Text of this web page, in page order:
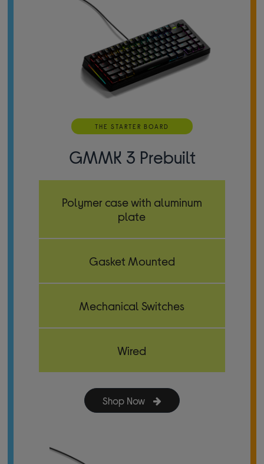
THE STARTER BOARD
GMMK 3 Prebuilt
Polymer case with aluminum
plate
Gasket Mounted
Mechanical Switches
Wired
Shop Now